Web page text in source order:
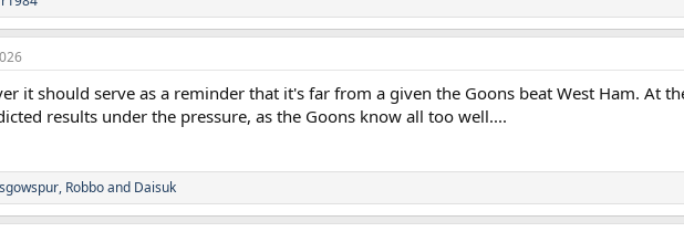
it should serve as a reminder that it's far from a given the Goons beat West Ham. At
results under the pressure, as the Goons know all too well....
, Robboand Daisuk